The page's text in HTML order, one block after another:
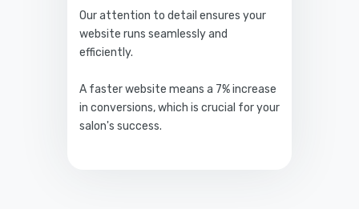
Our attention to detail ensures your
website runs seamlessly and
efficiently.
A faster website means a 7% increase
in conversions, which is crucial for your
salon's success.